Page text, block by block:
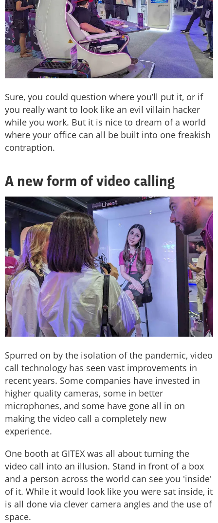
Sure, you could question where you’ll put it, or if
you really want to look like an evil villain hacker
while you work. But it is nice to dream of a world
where your office can all be built into one freakish
contraption.
A new form of video calling
Spurred on by the isolation of the pandemic, video
call technology has seen vast improvements in
recent years. Some companies have invested in
higher quality cameras, some in better
microphones, and some have gone all in on
making the video call a completely new
experience.
One booth at GITEX was all about turning the
video call into an illusion. Stand in front of a box
and a person across the world can see you 'inside'
of it. While it would look like you were sat inside, it
is all done via clever camera angles and the use of
space.